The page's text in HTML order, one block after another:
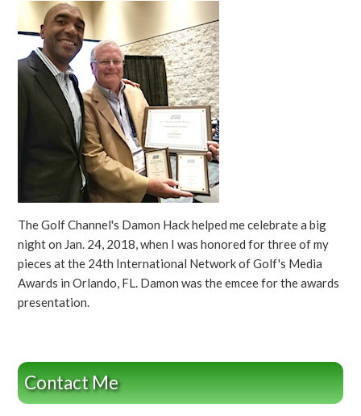
The Golf Channel's Damon Hack helped me celebrate a big
night on Jan. 24, 2018, when I was honored for three of my
pieces at the 24th International Network of Golf's Media
Awards in Orlando, FL. Damon was the emcee for the awards
presentation.
Contact Me